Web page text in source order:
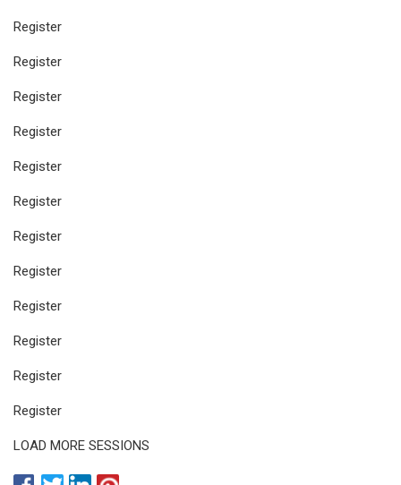
Register
Register
Register
Register
Register
Register
Register
Register
Register
Register
Register
Register
LOAD MORE SESSIONS